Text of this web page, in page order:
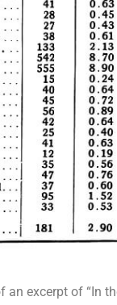
excerpt of “In